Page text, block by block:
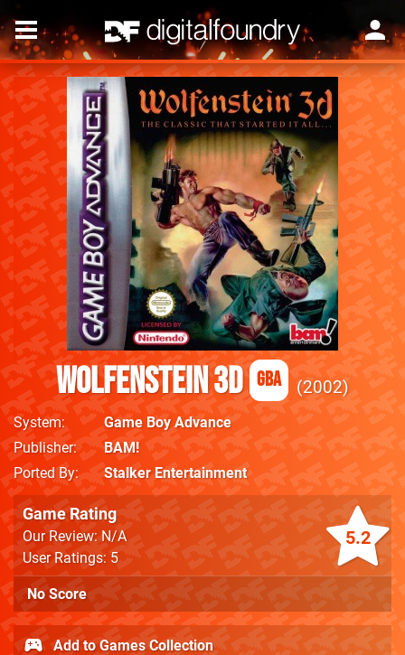
Wolfenstein 3D GBA 2002
System
Game Boy Advance
Publisher
BAM!
Ported By
Stalker Entertainment
5.2
Game Rating
Our Review: N/A
User Ratings: 5
No Score
Add to Games Collection